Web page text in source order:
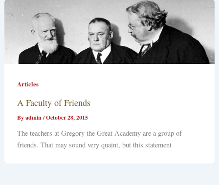
Articles
A Faculty of Friends
Byadmin/October 28, 2015
The teachers at Gregory the Great Academy are a group of
friends. That may sound very quaint, but this statement